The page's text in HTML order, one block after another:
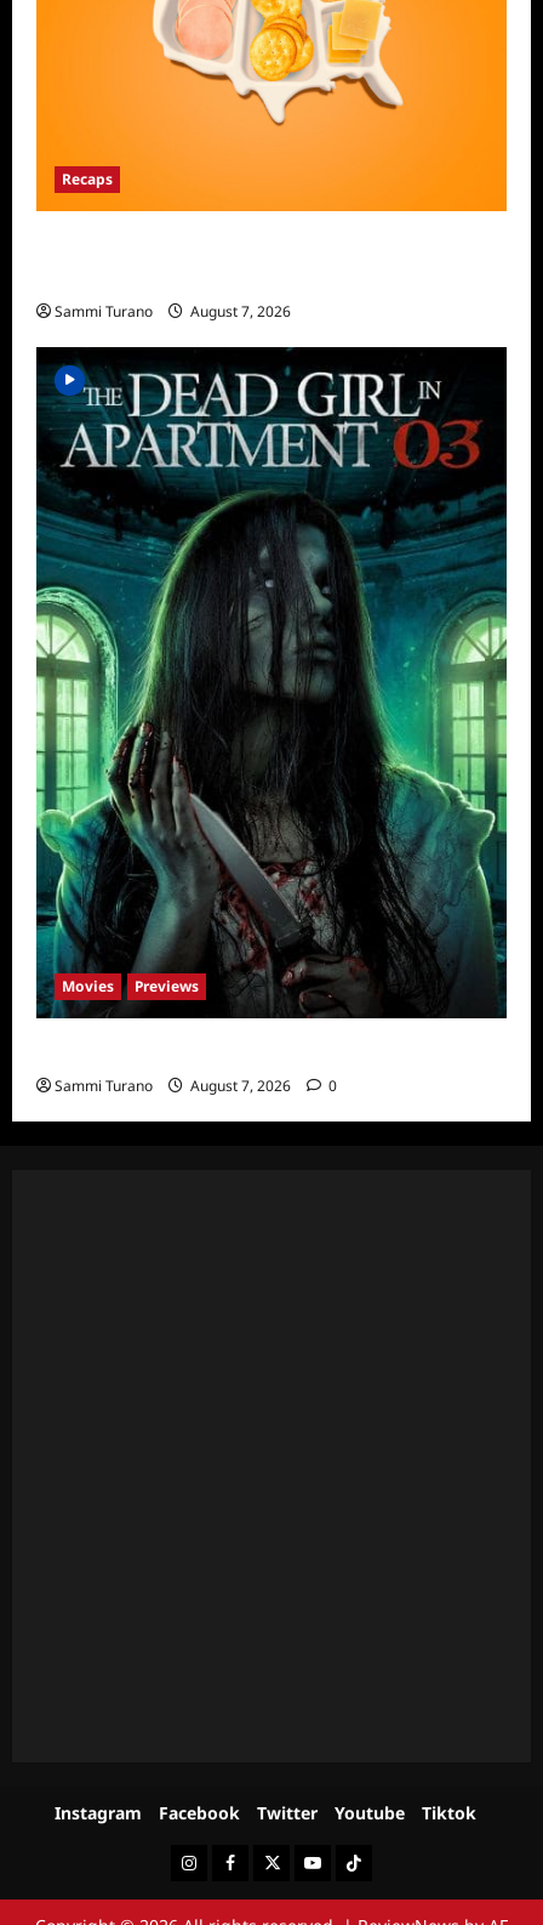
Recaps
Sammi Turano August 7, 2026
Movies Previews
Sammi Turano August 7, 2026 0
Instagram Facebook Twitter Youtube Tiktok
InstagramFacebookTwitterYoutubeTiktok